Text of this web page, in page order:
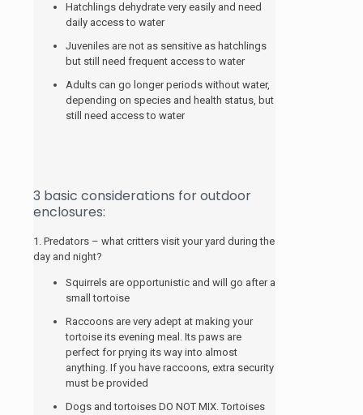
Hatchlings dehydrate very easily and need
daily access to water
Juveniles are not as sensitive as hatchlings
but still need frequent access to water
Adults can go longer periods without water,
depending on species and health status, but
still need access to water
3 basic considerations for outdoor
enclosures:
1. Predators – what critters visit your yard during the
day and night?
Squirrels are opportunistic and will go after a
small tortoise
Raccoons are very adept at making your
tortoise its evening meal. Its paws are
perfect for prying its way into almost
anything. If you have raccoons, extra security
must be provided
Dogs and tortoises DO NOT MIX. Tortoises